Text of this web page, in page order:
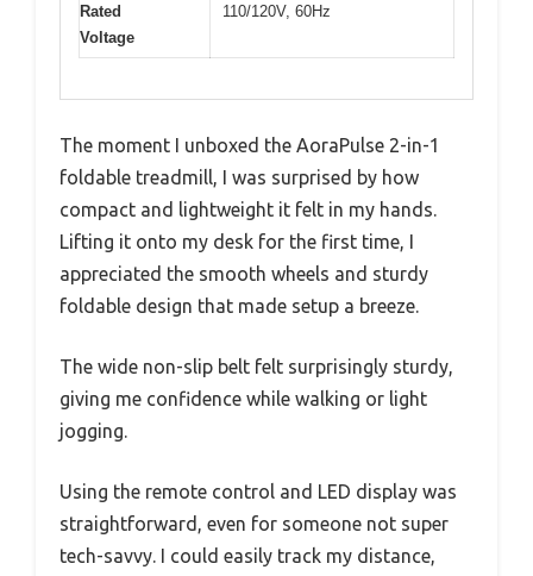
Rated
Voltage
110/120V, 60Hz
The moment I unboxed the AoraPulse 2-in-1
foldable treadmill, I was surprised by how
compact and lightweight it felt in my hands.
Lifting it onto my desk for the first time, I
appreciated the smooth wheels and sturdy
foldable design that made setup a breeze.
The wide non-slip belt felt surprisingly sturdy,
giving me confidence while walking or light
jogging.
Using the remote control and LED display was
straightforward, even for someone not super
tech-savvy. I could easily track my distance,